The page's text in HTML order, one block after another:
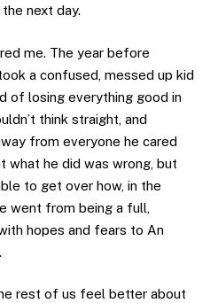
next day.
me. The year before
a confused, messed up kid
of losing everything good in
think straight, and
from everyone he cared
what he did was wrong, but
to get over how, in the
went from being a full,
hopes and fears to An
rest of us feel better about